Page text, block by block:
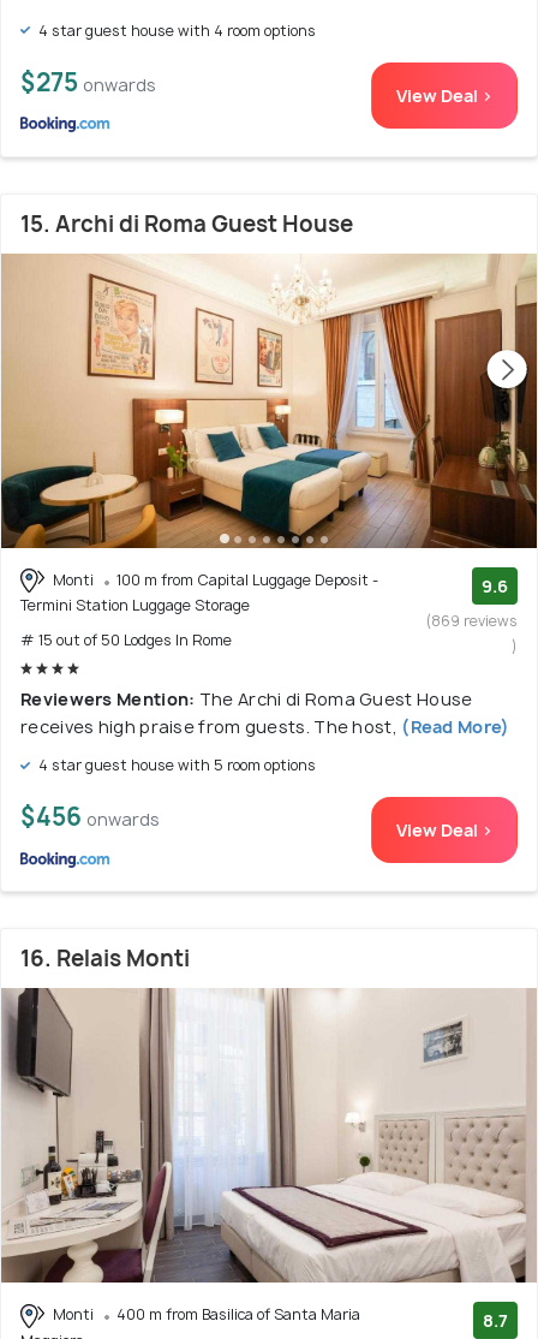
4 star guest house with 4 room options
$275 onwards View Deal >
15. Archi di Roma Guest House
Monti
100 m from Capital Luggage Deposit -
Termini Station Luggage Storage
# 15 out of 50 Lodges In Rome
9.6
(869 reviews
)
Reviewers Mention: The Archi di Roma Guest House
receives high praise from guests. The host, (Read More)
4 star guest house with 5 room options
$456 onwards View Deal >
16. Relais Monti
Monti
400 m from Basilica of Santa Maria
8.7